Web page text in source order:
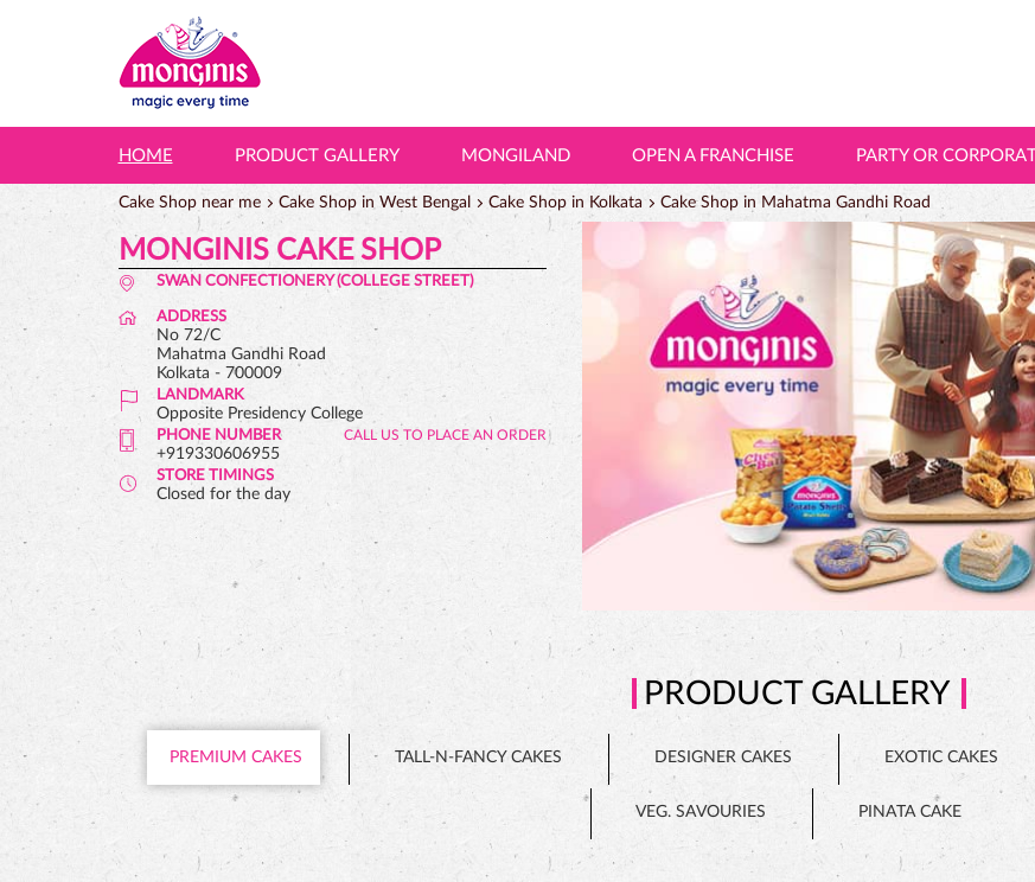
HOME PRODUCT GALLERY MONGILAND OPEN A FRANCHISE PARTY OR
Cake Shop near me Cake Shop in West Bengal Cake Shop in Kolkata Cake Shop in Mahatma Gandhi Road
MONGINIS CAKE SHOP
SWAN CONFECTIONERY (COLLEGE STREET)
ADDRESS
No 72/C
Mahatma Gandhi Road
Kolkata - 700009
LANDMARK
Opposite Presidency College
PHONE NUMBER
+919330606955
STORE TIMINGS
Closed for the day
PRODUCT GALLERY
PREMIUM CAKES TALL-N-FANCY CAKES DESIGNER CAKES EXOTIC CAKES
VEG. SAVOURIES PINATA CAKE